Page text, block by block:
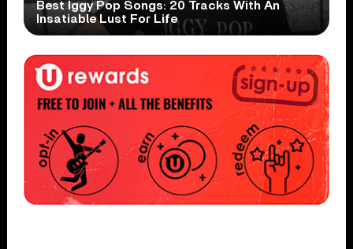
Best Iggy Pop Songs: 20 Tracks With An
Insatiable Lust For Life